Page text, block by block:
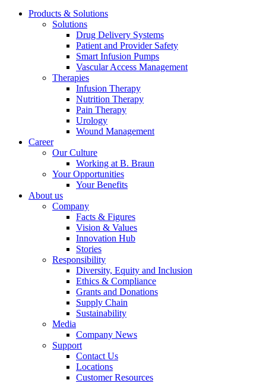
Ultralong PIVC
Introcan Safety 2 Deep Access is coming soon with blood
control technology to promote first stick success among DIVA
patients.
Sustainability
B. Braun is proud to offer a portfolio of products that are
designed to reduce the ecological footprint of the healthcare
Products & Solutions
Solutions
Drug Delivery Systems
Patient and Provider Safety
Smart Infusion Pumps
Vascular Access Management
Therapies
Infusion Therapy
Nutrition Therapy
Pain Therapy
Urology
Wound Management
Career
Our Culture
Working at B. Braun
Your Opportunities
Your Benefits
About us
Company
Facts & Figures
Vision & Values
Innovation Hub
Stories
Responsibility
Diversity, Equity and Inclusion
Ethics & Compliance
Grants and Donations
Supply Chain
Sustainability
Media
Company News
Support
Contact Us
Locations
Customer Resources